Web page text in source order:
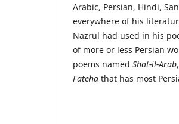
Arabic, Persian, Hindi,
everywhere of his
Nazrul had used in his
of more or less Persian
poems named Shat-il-Arab,
Fateha that has most